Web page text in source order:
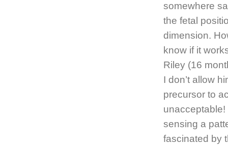
somewhere
the fetal
dimension.
know if it
Riley (16
I don’t allow
precursor to
unacceptable!
sensing a
fascinated by